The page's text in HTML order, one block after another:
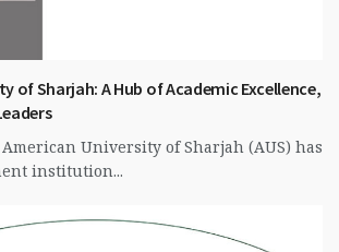
of Sharjah: A Hub of Academic Excellence,
University of Sharjah (AUS) has
institution...